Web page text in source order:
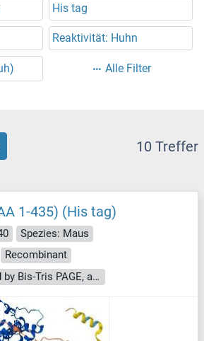
His tag
Reaktivität: Huhn
Alle Filter
10 Treffer
1-435) (His tag)
Spezies: Maus
Recombinant
> 90 % as determined by Bis-Tris PAGE, anti-tag ELISA, Western Blot and analytical SEC (HPLC)